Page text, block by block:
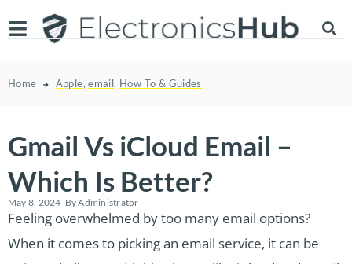
Home Apple,email, How To & Guides
Gmail Vs iCloud Email –
Which Is Better?
May 8, 2024 ByAdministrator
Feeling overwhelmed by too many email options?
When it comes to picking an email service, it can be